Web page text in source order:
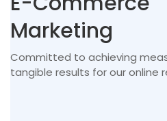
Marketing
Committed to achieving
tangible results for our online